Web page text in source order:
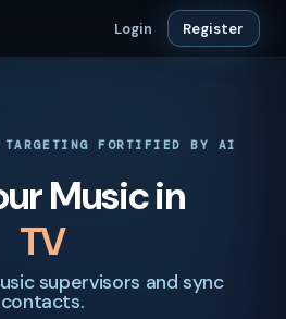
Login Register
TARGETING FORTIFIED BY AI
Music in
Film
supervisors and sync
contacts.